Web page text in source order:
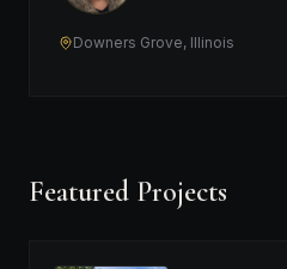
Downers Grove, Illinois
Featured Projects